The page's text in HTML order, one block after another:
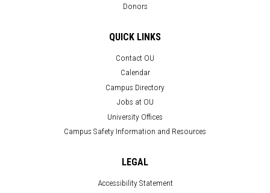
Donors
QUICK LINKS
Contact OU
Calendar
Campus Directory
Jobs at OU
University Offices
Campus Safety Information and Resources
LEGAL
Accessibility Statement